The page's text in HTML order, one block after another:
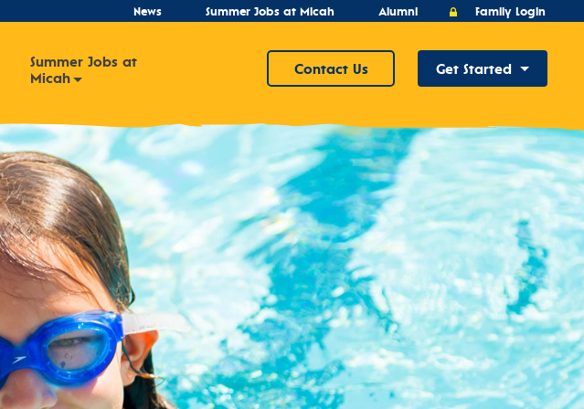
News Summer Jobs at Micah Alumni Family Login
Summer Jobs at
Micah
Contact Us Get Started